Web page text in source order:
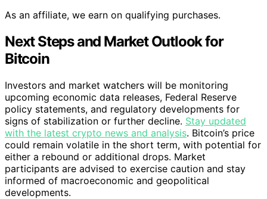
As an affiliate, we earn on qualifying purchases.
Next Steps and Market Outlook for
Bitcoin
Investors and market watchers will be monitoring
upcoming economic data releases, Federal Reserve
policy statements, and regulatory developments for
signs of stabilization or further decline. Stay updated
with the latest crypto news and analysis. Bitcoin’s price
could remain volatile in the short term, with potential for
either a rebound or additional drops. Market
participants are advised to exercise caution and stay
informed of macroeconomic and geopolitical
developments.